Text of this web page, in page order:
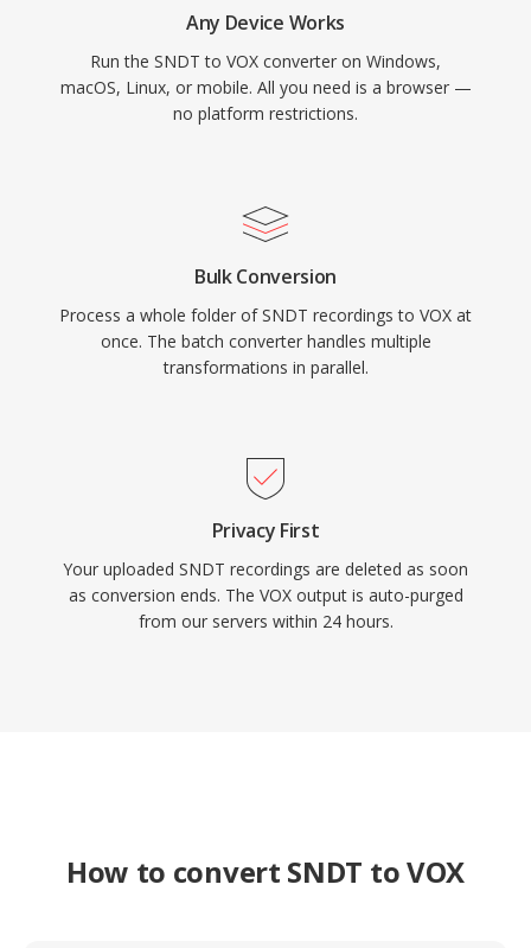
Any Device Works
Run the SNDT to VOX converter on Windows,
macOS, Linux, or mobile. All you need is a browser —
no platform restrictions.
Bulk Conversion
Process a whole folder of SNDT recordings to VOX at
once. The batch converter handles multiple
transformations in parallel.
Privacy First
Your uploaded SNDT recordings are deleted as soon
as conversion ends. The VOX output is auto-purged
from our servers within 24 hours.
How to convert SNDT to VOX